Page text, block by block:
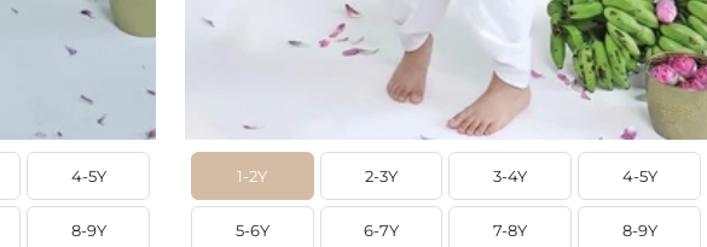
4-5Y
8-9Y
1-2Y 2-3Y 3-4Y 4-5Y
5-6Y 6-7Y 7-8Y 8-9Y